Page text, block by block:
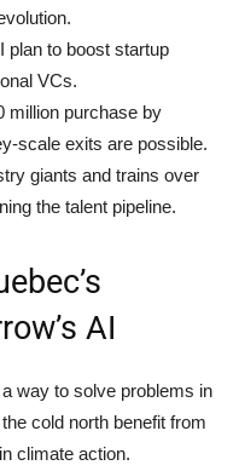
plan to boost startup
VCs.
million purchase by
scale exits are possible.
giants and trains over
the talent pipeline.
AI
way to solve problems in
cold north benefit from
climate action.